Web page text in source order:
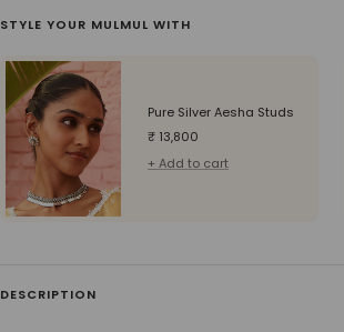
DESCRIPTION
STYLE YOUR MULMUL WITH
Pure Silver Aesha Studs
Sale
price
₹ 13,800
+ Add to cart